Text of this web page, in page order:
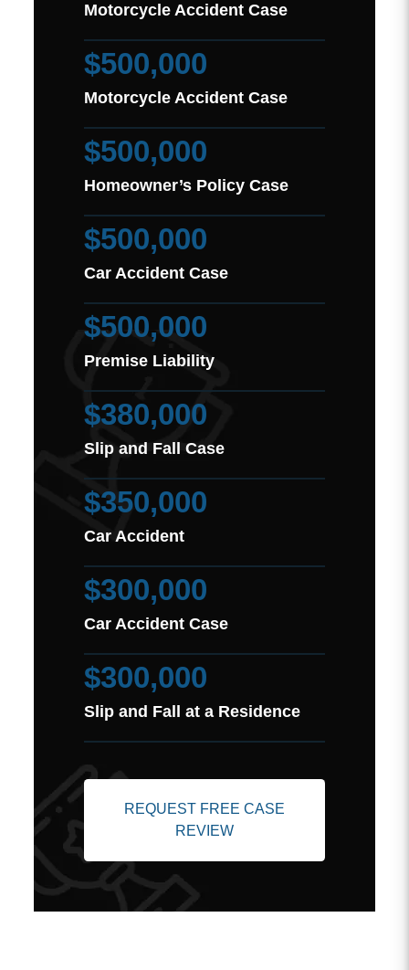
Motorcycle Accident Case
$500,000
Motorcycle Accident Case
$500,000
Homeowner’s Policy Case
$500,000
Car Accident Case
$500,000
Premise Liability
$380,000
Slip and Fall Case
$350,000
Car Accident
$300,000
Car Accident Case
$300,000
Slip and Fall at a Residence
REQUEST FREE CASE
REVIEW